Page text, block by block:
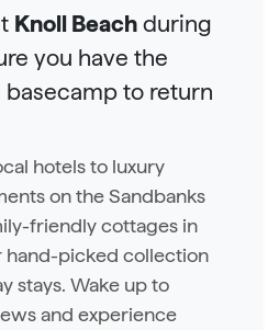
Knoll Beach during
you have the
to return
hotels to luxury
on the Sandbanks
friendly cottages in
hand-picked collection
stays. Wake up to
and experience